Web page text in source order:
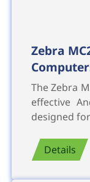
Zebra
The Zebra
effective
designed
Details